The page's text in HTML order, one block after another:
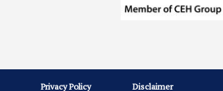
Privacy Policy Disclaimer